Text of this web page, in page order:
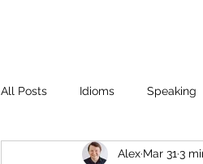
All Posts Idioms Speaking
Classroom Vocabulary
Alex Mar 31 3